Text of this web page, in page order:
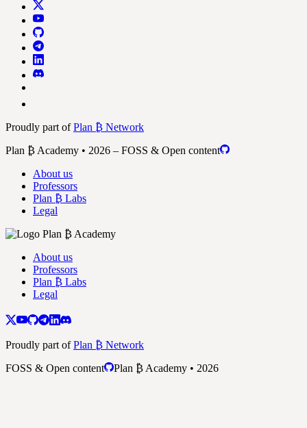
Proudly part ofPlan ₿ Network
Plan ₿ Academy • 2026 – FOSS & Open content
About us
Professors
Plan ₿ Labs
Legal
About us
Professors
Plan ₿ Labs
Legal
Proudly part ofPlan ₿ Network
FOSS & Open content
Plan ₿ Academy • 2026